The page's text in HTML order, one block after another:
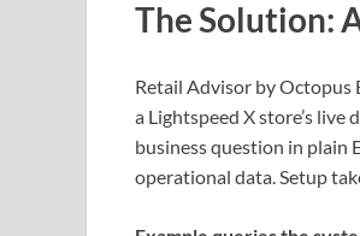
The Solution:
Retail Advisor by
a Lightspeed X store’s live
business question in plain
operational data. Setup